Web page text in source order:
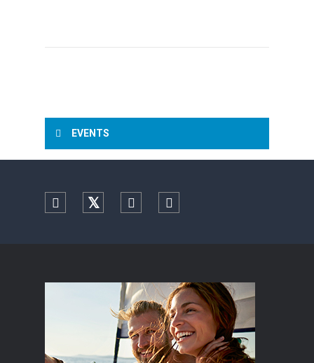
EVENTS
FacebookTwitter YouTube